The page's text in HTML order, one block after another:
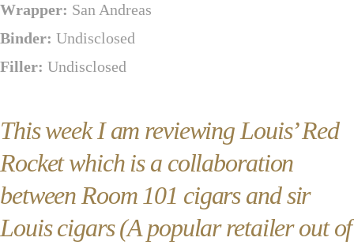
Wrapper: San Andreas
Binder: Undisclosed
Filler: Undisclosed
This week I am reviewing Louis’ Red
Rocket which is a collaboration
between Room 101 cigars and sir
Louis cigars (A popular retailer out of